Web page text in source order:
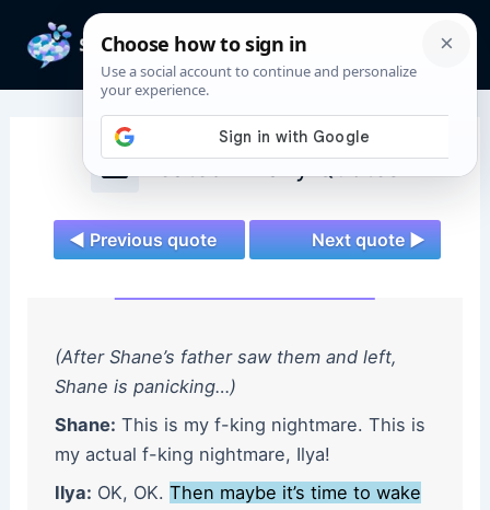
content
Heated Rivalry Quotes
◄ Previous quote Next quote ►
(After Shane’s father saw them and left,
Shane is panicking…)
Shane: This is my f-king nightmare. This is
my actual f-king nightmare, Ilya!
Ilya: OK, OK. Then maybe it’s time to wake